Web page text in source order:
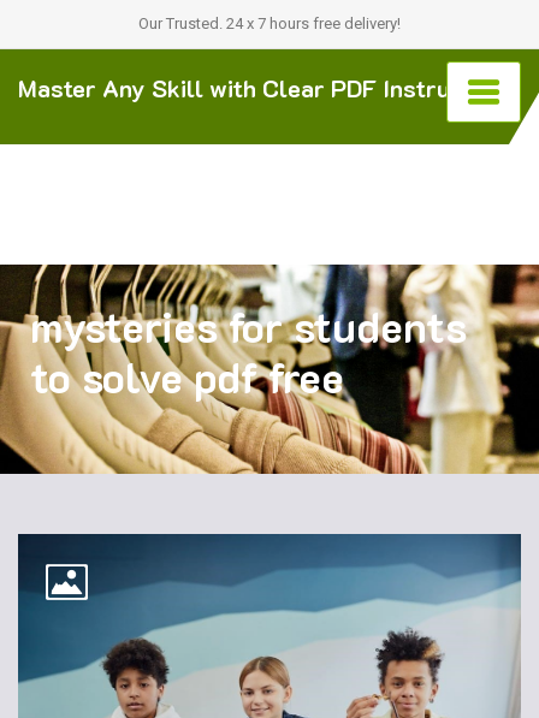
Our Trusted. 24 x 7 hours free delivery!
Master Any Skill with Clear PDF Instructions
mysteries for students
to solve pdf free